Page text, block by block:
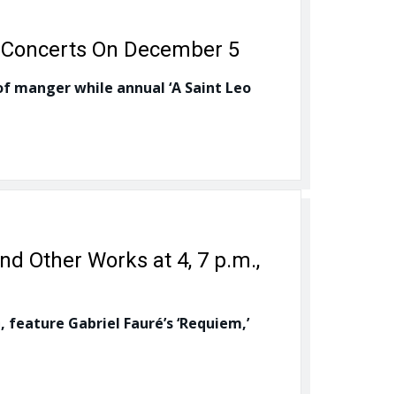
On December 5
while annual ‘A Saint Leo
Other Works at 4, 7 p.m.,
Gabriel Fauré’s ‘Requiem,’